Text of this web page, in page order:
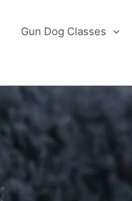
Gun Dog Classes